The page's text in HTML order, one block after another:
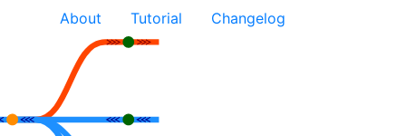
About Tutorial Changelog